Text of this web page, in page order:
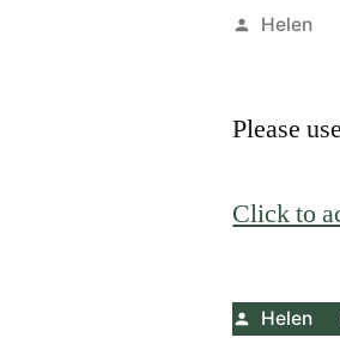
Posted
Helen
Please
Click to
Posted
Helen